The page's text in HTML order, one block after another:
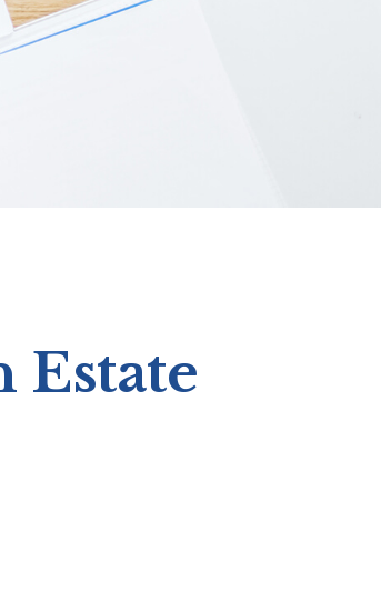
Estate